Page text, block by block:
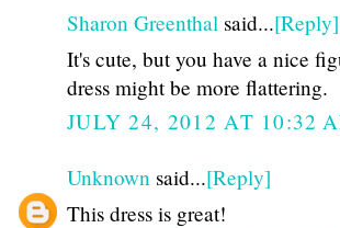
Sharon Greenthal said...[Reply]
It's cute, but you have a nice
dress might be more flattering.
JULY 24, 2012 AT 10:32
Unknown said...[Reply]
This dress is great!